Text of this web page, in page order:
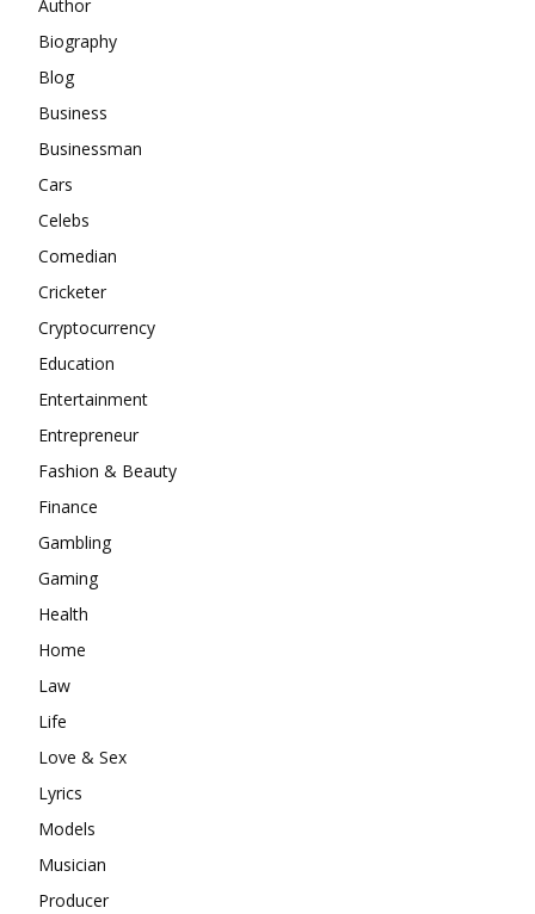
Author
Biography
Blog
Business
Businessman
Cars
Celebs
Comedian
Cricketer
Cryptocurrency
Education
Entertainment
Entrepreneur
Fashion & Beauty
Finance
Gambling
Gaming
Health
Home
Law
Life
Love & Sex
Lyrics
Models
Musician
Producer